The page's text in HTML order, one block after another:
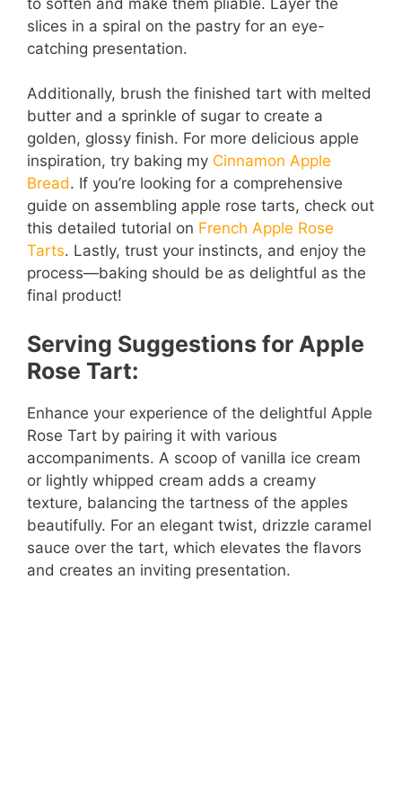
slices in a spiral on the pastry for an eye-
catching presentation.
Additionally, brush the finished tart with melted
butter and a sprinkle of sugar to create a
golden, glossy finish. For more delicious apple
inspiration, try baking my Cinnamon Apple
Bread. If you’re looking for a comprehensive
guide on assembling apple rose tarts, check out
this detailed tutorial on French Apple Rose
Tarts. Lastly, trust your instincts, and enjoy the
process—baking should be as delightful as the
final product!
Serving Suggestions for Apple
Rose Tart:
Enhance your experience of the delightful Apple
Rose Tart by pairing it with various
accompaniments. A scoop of vanilla ice cream
or lightly whipped cream adds a creamy
texture, balancing the tartness of the apples
beautifully. For an elegant twist, drizzle caramel
sauce over the tart, which elevates the flavors
and creates an inviting presentation.